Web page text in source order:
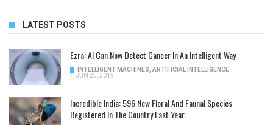
LATEST POSTS
Ezra: AI Can Now Detect Cancer In An Intelligent Way
INTELLIGENT MACHINES ARTIFICIAL INTELLIGENCE
/ JUN 25, 2019
Incredible India: 596 New Floral And Faunal Species
Registered In The Country Last Year